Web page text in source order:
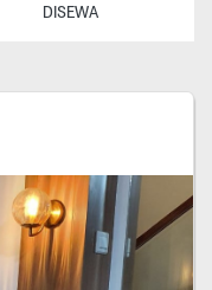
DISEWA